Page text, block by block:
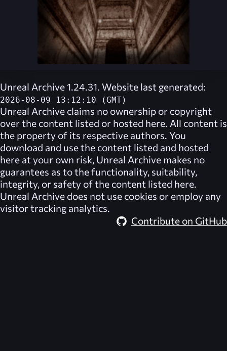
Unreal Archive 1.24.31. Website last generated:
2026-08-09 13:12:10 (GMT)
Unreal Archive claims no ownership or copyright
over the content listed or hosted here. All content is
the property of its respective authors. You
download and use the content listed and hosted
here at your own risk, Unreal Archive makes no
guarantees as to the functionality, suitability,
integrity, or safety of the content listed here.
Unreal Archive does not use cookies or employ any
visitor tracking analytics.
Contribute on GitHub